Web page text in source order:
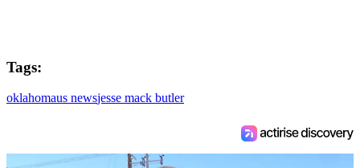
Tags:
oklahomaus newsjesse mack butler